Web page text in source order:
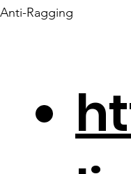
-
Anti-Ragging